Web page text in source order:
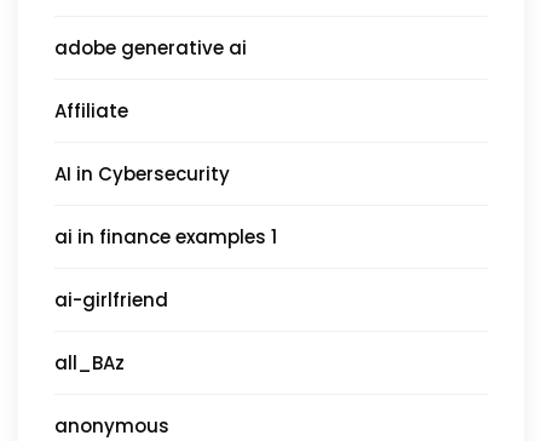
adobe generative ai
Affiliate
AI in Cybersecurity
ai in finance examples 1
ai-girlfriend
all_BAz
anonymous